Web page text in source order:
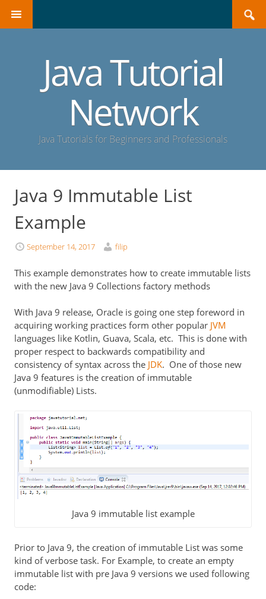
Search
for:
SKIP
Java Tutorial
Network
Java Tutorials for Beginners and Professionals
Java 9 Immutable List
Example
September 14, 2017 filip
This example demonstrates how to create immutable lists
with the new Java 9 Collections factory methods
With Java 9 release, Oracle is going one step foreword in
acquiring working practices form other popular JVM
languages like Kotlin, Guava, Scala, etc. This is done with
proper respect to backwards compatibility and
consistency of syntax across the JDK. One of those new
Java 9 features is the creation of immutable
(unmodifiable) Lists.
Java 9 immutable list example
Prior to Java 9, the creation of immutable List was some
kind of verbose task. For Example, to create an empty
immutable list with pre Java 9 versions we used following
code: